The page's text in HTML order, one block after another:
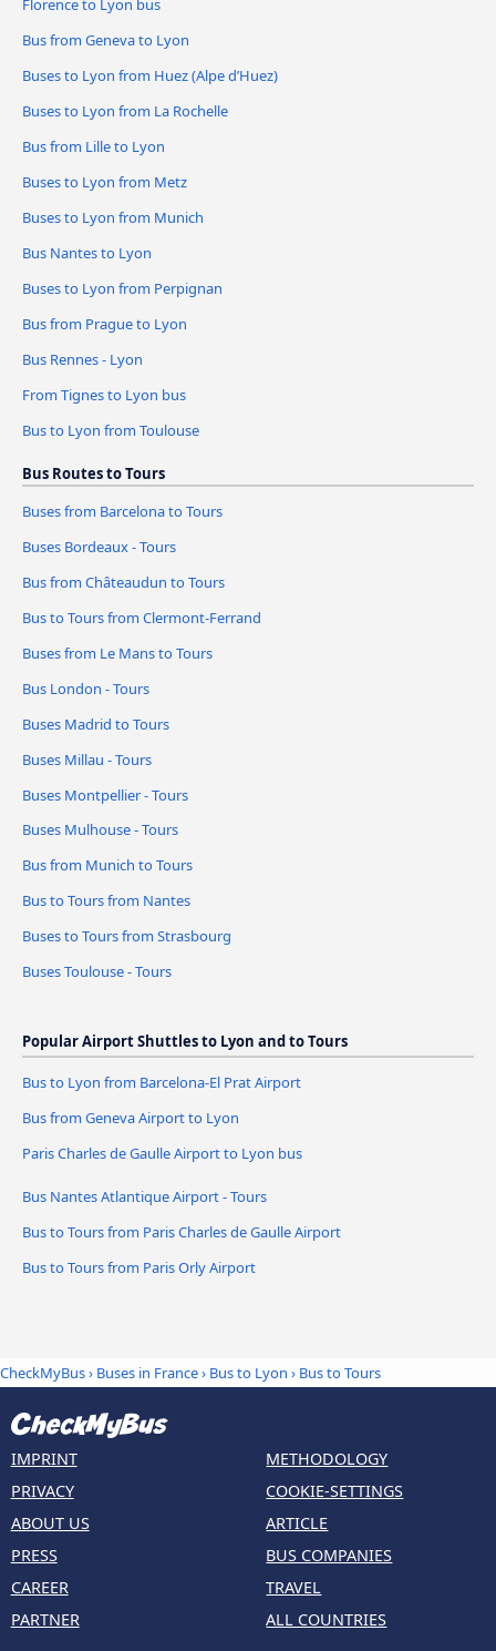
Florence to Lyon bus
Bus from Geneva to Lyon
Buses to Lyon from Huez (Alpe d’Huez)
Buses to Lyon from La Rochelle
Bus from Lille to Lyon
Buses to Lyon from Metz
Buses to Lyon from Munich
Bus Nantes to Lyon
Buses to Lyon from Perpignan
Bus from Prague to Lyon
Bus Rennes - Lyon
From Tignes to Lyon bus
Bus to Lyon from Toulouse
Bus Routes to Tours
Buses from Barcelona to Tours
Buses Bordeaux - Tours
Bus from Châteaudun to Tours
Bus to Tours from Clermont-Ferrand
Buses from Le Mans to Tours
Bus London - Tours
Buses Madrid to Tours
Buses Millau - Tours
Buses Montpellier - Tours
Buses Mulhouse - Tours
Bus from Munich to Tours
Bus to Tours from Nantes
Buses to Tours from Strasbourg
Buses Toulouse - Tours
Popular Airport Shuttles to Lyon and to Tours
Bus to Lyon from Barcelona-El Prat Airport
Bus from Geneva Airport to Lyon
Paris Charles de Gaulle Airport to Lyon bus
Bus Nantes Atlantique Airport - Tours
Bus to Tours from Paris Charles de Gaulle Airport
Bus to Tours from Paris Orly Airport
CheckMyBus› Buses in France› Bus to Lyon › Bus to Tours
IMPRINT
PRIVACY
ABOUT US
PRESS
CAREER
PARTNER
METHODOLOGY
COOKIE-SETTINGS
ARTICLE
BUS COMPANIES
TRAVEL
ALL COUNTRIES